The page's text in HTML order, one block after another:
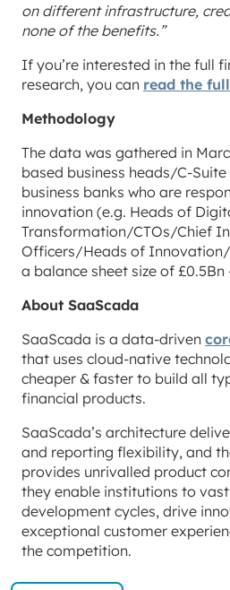
on different infrastructure,
none of the benefits.”
If you’re interested in the full
research, you can read the
Methodology
The data was gathered in
based business heads/C-
business banks who are
innovation (e.g. Heads of
Transformation/CTOs/Chief
Officers/Heads of Innovation/
a balance sheet size of £0.5Bn
About SaaScada
SaaScada is a data-driven
that uses cloud-native
cheaper & faster to build all
financial products.
SaaScada’s architecture
and reporting flexibility, and
provides unrivalled product
they enable institutions to
development cycles, drive
exceptional customer
the competition.